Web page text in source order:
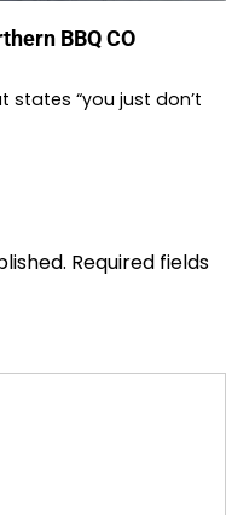
BBQ CO
states “you just don’t
Required fields